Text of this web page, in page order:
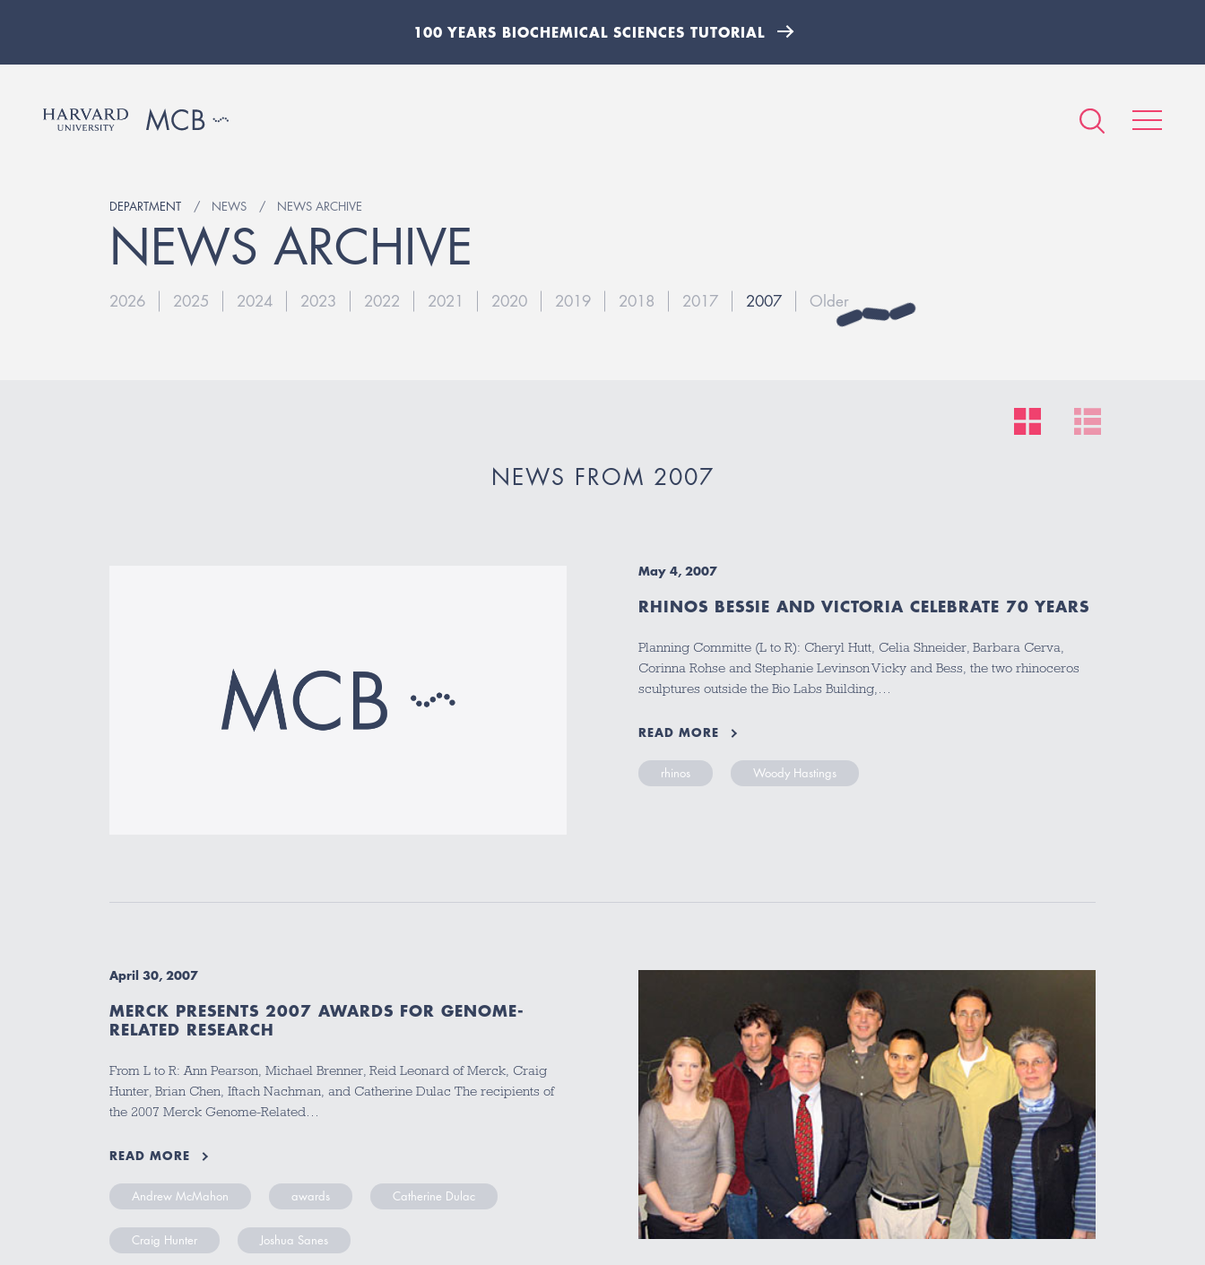
100 YEARS BIOCHEMICAL SCIENCES TUTORIAL
DEPARTMENT NEWS NEWS ARCHIVE
NEWS ARCHIVE
2026 2025 2024 2023 2022 2021 2020 2019 2018 2017 2007 Older
NEWS FROM 2007
May 4, 2007
RHINOS BESSIE AND VICTORIA CELEBRATE 70 YEARS
Planning Committe (L to R): Cheryl Hutt, Celia Shneider, Barbara Cerva,
Corinna Rohse and Stephanie Levinson Vicky and Bess, the two rhinoceros
sculptures outside the Bio Labs Building,…
READ MORE
rhinos Woody Hastings
April 30, 2007
MERCK PRESENTS 2007 AWARDS FOR GENOME-
RELATED RESEARCH
From L to R: Ann Pearson, Michael Brenner, Reid Leonard of Merck, Craig
Hunter, Brian Chen, Iftach Nachman, and Catherine Dulac The recipients of
the 2007 Merck Genome-Related…
READ MORE
Andrew McMahon awards Catherine Dulac
Craig Hunter Joshua Sanes